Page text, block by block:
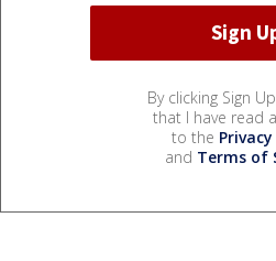
By clicking Sign
that I have read
to the
and Terms of